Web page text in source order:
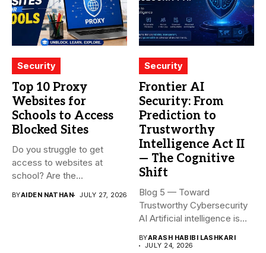
Security
Top 10 Proxy
Websites for
Schools to Access
Blocked Sites
Do you struggle to get
access to websites at
school? Are the...
BYAIDEN NATHAN JULY 27, 2026
Security
Frontier AI
Security: From
Prediction to
Trustworthy
Intelligence Act II
— The Cognitive
Shift
Blog 5 — Toward
Trustworthy Cybersecurity
AI Artificial intelligence is
BYARASH HABIBI LASHKARI
JULY 24, 2026